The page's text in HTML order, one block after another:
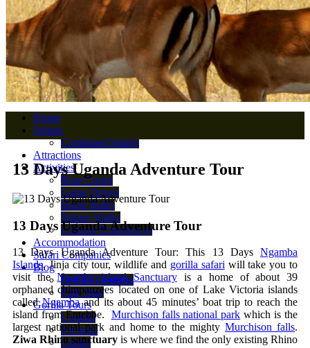
Home
Safaris
Combined Safaris
Attractions
Activities
Boat Cruise
Game Drives
Horse Rides
Nature Walks
Cultural Experiences
Accommodation
Safari Companies
Blog
Gorilla Trekking
Park Map
Gorilla Tours
Uganda
Rwanda
Congo
13 Days Uganda Adventure Tour
13 Days Uganda Adventure Tour
13 Days Uganda Adventure Tour: This 13 Days Ngamba
Islands, Jinja city tour, wildlife and gorilla safari will take you to
visit theNgamba island Sanctuaryis a home of about 39
orphaned chimpanzees located on one of Lake Victoria islands
calledNgambaand its about 45 minutes’ boat trip to reach the
island from Entebbe. Murchison falls national park which is the
largest national park and home to the mightyMurchison falls.
Ziwa Rhino sanctuary is where we find the only existing Rhino